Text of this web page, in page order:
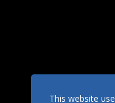
This website